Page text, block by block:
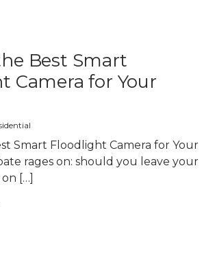
Best Smart
Camera for Your
Smart Floodlight Camera for Your
rages on: should you leave your
[…]